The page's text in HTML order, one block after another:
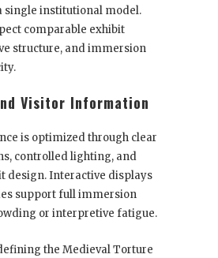
single institutional model.
comparable exhibit
structure, and immersion
Visitor Information
is optimized through clear
controlled lighting, and
design. Interactive displays
support full immersion
or interpretive fatigue.
the Medieval Torture